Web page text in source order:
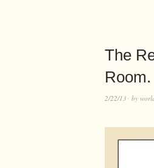
The
Room.
2/22/13 by